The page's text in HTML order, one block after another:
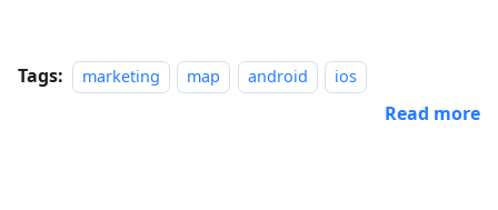
Tags: marketing map android ios
Read more